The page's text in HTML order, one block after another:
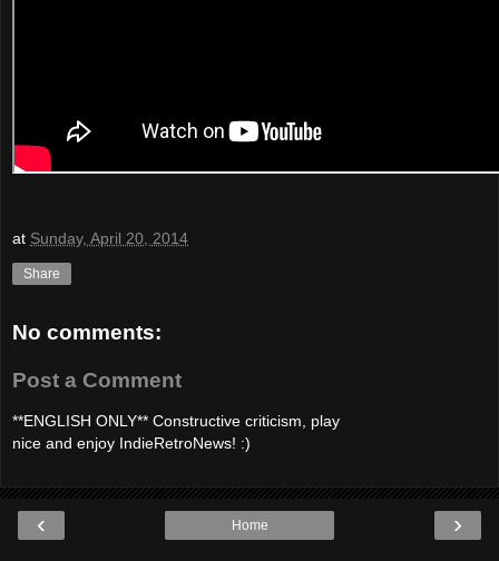
at Sunday, April 20, 2014
Share
No comments:
Post a Comment
**ENGLISH ONLY** Constructive criticism, play
nice and enjoy IndieRetroNews! :)
‹ ›
Home